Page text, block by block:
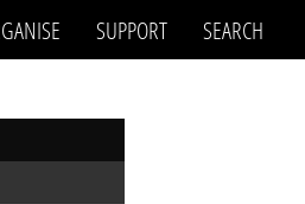
SUPPORT SEARCH